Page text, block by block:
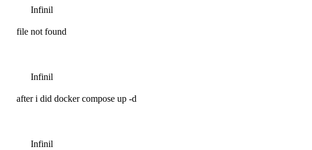
Infinil
file not found
Infinil
after i did docker compose up -d
Infinil